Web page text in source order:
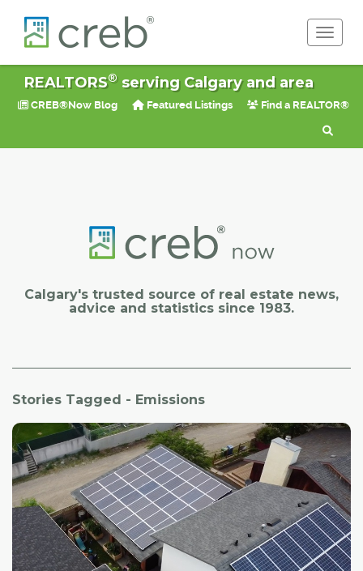
REALTORS®serving Calgary and area
CREB®Now Blog Featured Listings Find a REALTOR®
Calgary's trusted source of real estate news,
advice and statistics since 1983.
Stories Tagged - Emissions